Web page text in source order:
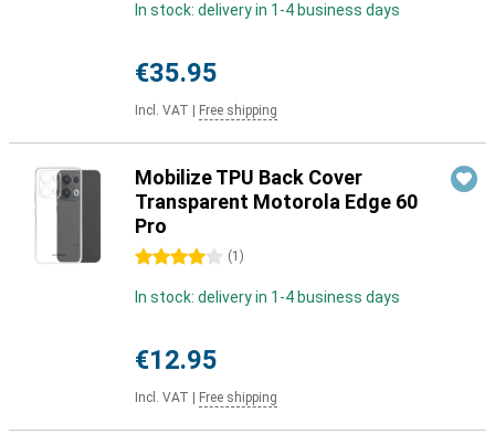
In stock: delivery in 1-4 business days
€35.95
Incl. VAT Free shipping
Mobilize TPU Back Cover
Transparent Motorola Edge 60
Pro
4 stars (1 )
In stock: delivery in 1-4 business days
€12.95
Incl. VAT Free shipping